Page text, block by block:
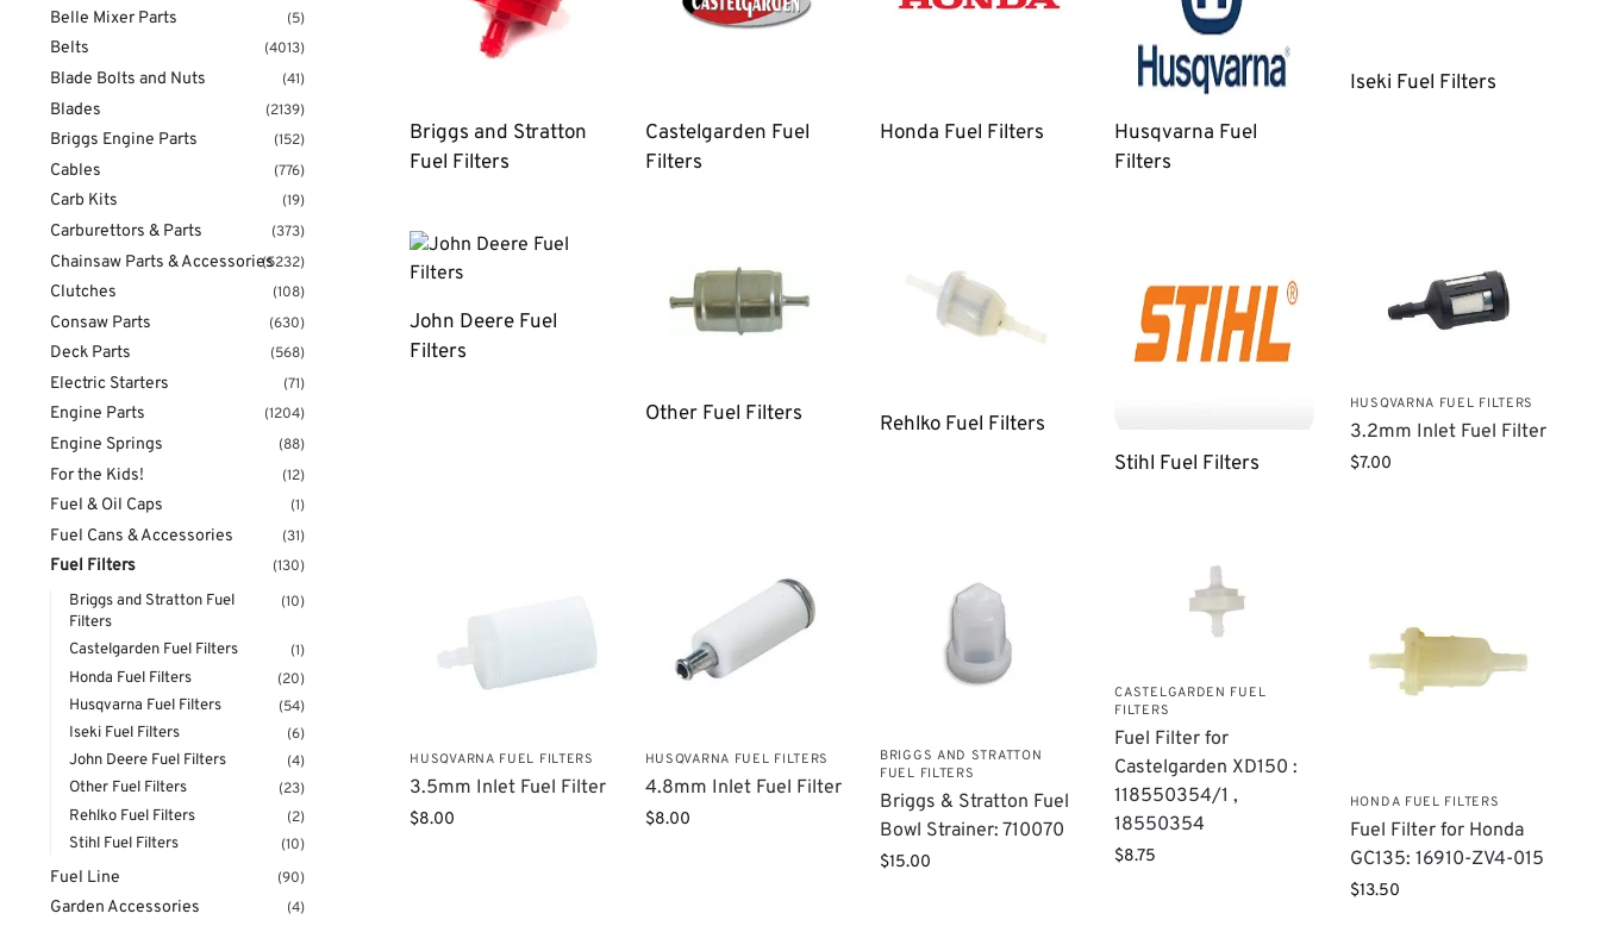
Briggs and Stratton
Fuel Filters
Castelgarden Fuel
Filters
Honda Fuel Filters
Husqvarna Fuel
Filters
Iseki Fuel Filters
John Deere Fuel
Filters
Other Fuel Filters
Rehlko Fuel Filters
Stihl Fuel Filters
HUSQVARNA FUEL FILTERS
3.2mm Inlet Fuel Filter
$7.00
HUSQVARNA FUEL FILTERS
3.5mm Inlet Fuel Filter
$8.00
HUSQVARNA FUEL FILTERS
4.8mm Inlet Fuel Filter
$8.00
BRIGGS AND STRATTON
FUEL FILTERS
Briggs & Stratton Fuel
Bowl Strainer: 710070
$15.00
CASTELGARDEN FUEL
FILTERS
Fuel Filter for
Castelgarden XD150 :
118550354/1 ,
18550354
$8.75
HONDA FUEL FILTERS
Fuel Filter for Honda
GC135: 16910-ZV4-015
$13.50
Belle Mixer Parts (5)
Belts (4013)
Blade Bolts and Nuts (41)
Blades (2139)
Briggs Engine Parts (152)
Cables (776)
Carb Kits (19)
Carburettors & Parts (373)
Chainsaw Parts & Accessories(5232)
Clutches (108)
Consaw Parts (630)
Deck Parts (568)
Electric Starters (71)
Engine Parts (1204)
Engine Springs (88)
For the Kids! (12)
Fuel & Oil Caps (1)
Fuel Cans & Accessories (31)
Fuel Filters
(130)
Briggs and Stratton Fuel
Filters
(10)
Castelgarden Fuel Filters
(1)
Honda Fuel Filters
(20)
Husqvarna Fuel Filters
(54)
Iseki Fuel Filters
(6)
John Deere Fuel Filters
(4)
Other Fuel Filters
(23)
Rehlko Fuel Filters
(2)
Stihl Fuel Filters
(10)
Fuel Line (90)
Garden Accessories (4)